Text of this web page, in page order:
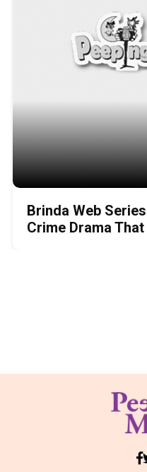
Brinda Web
Crime Drama